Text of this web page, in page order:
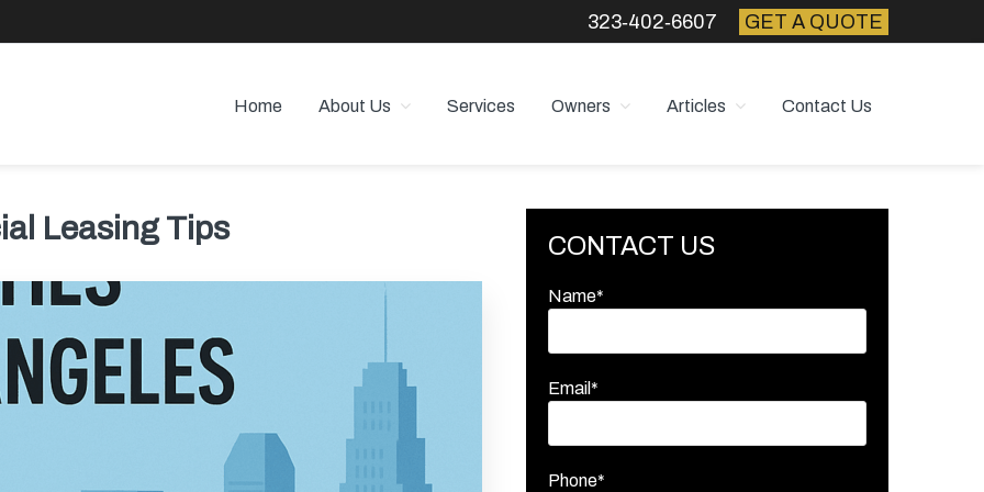
323‑402‑6607 GET A QUOTE
Home About Us Services Owners Articles Contact Us
Leasing Tips
Primary
Sidebar
CONTACT US
Name*
Email*
Phone*